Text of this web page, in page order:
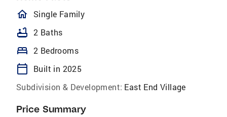
homeOutlined
Single Family
bathtub 2 Baths
bed 2 Bedrooms
calendar_today
Built in 2025
Subdivision & Development: East End Village
Price Summary